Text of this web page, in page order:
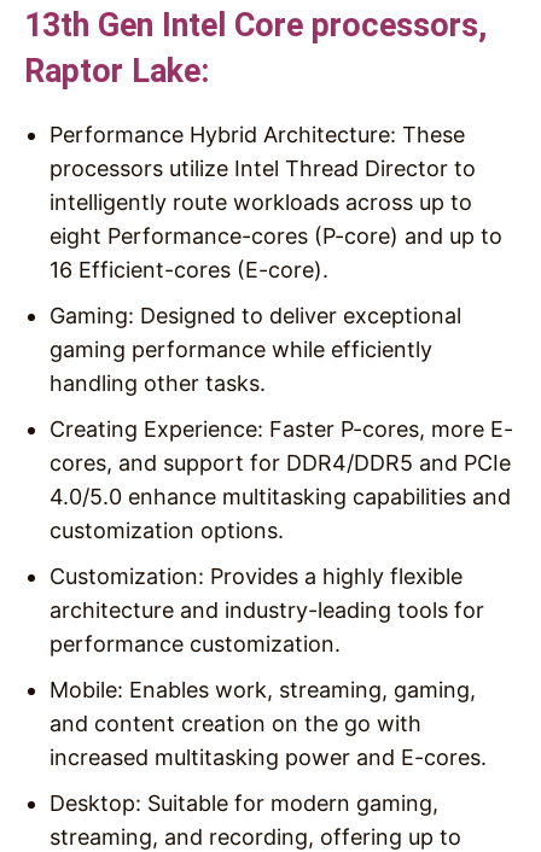
13th Gen Intel Core processors,
Raptor Lake:
Performance Hybrid Architecture: These
processors utilize Intel Thread Director to
intelligently route workloads across up to
eight Performance-cores (P-core) and up to
16 Efficient-cores (E-core).
Gaming: Designed to deliver exceptional
gaming performance while efficiently
handling other tasks.
Creating Experience: Faster P-cores, more E-
cores, and support for DDR4/DDR5 and PCIe
4.0/5.0 enhance multitasking capabilities and
customization options.
Customization: Provides a highly flexible
architecture and industry-leading tools for
performance customization.
Mobile: Enables work, streaming, gaming,
and content creation on the go with
increased multitasking power and E-cores.
Desktop: Suitable for modern gaming,
streaming, and recording, offering up to